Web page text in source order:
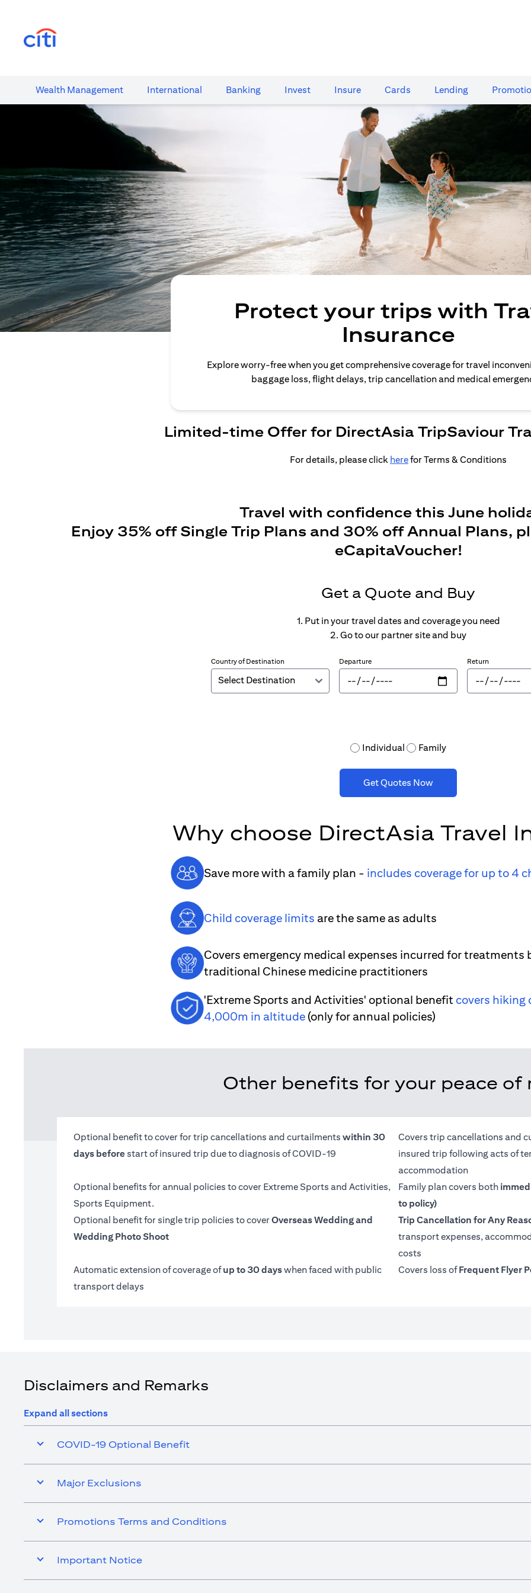
Wealth​ Management International​ Banking​ Invest Insure Cards​ Lending
Protect your trips with
Insurance
Explore worry-free when you get comprehensive coverage for travel
baggage loss, flight delays, trip cancellation and medical
Limited-time Offer for DirectAsia TripSaviour
For details, please click herefor Terms & Conditions
Travel with confidence this June
Enjoy 35% off Single Trip Plans and 30% off Annual Plans,
eCapitaVoucher!
Get a Quote and Buy
1. Put in your travel dates and coverage you need
2. Go to our partner site and buy
Country of Destination Departure Return
Individual Family
Get Quotes Now
Why choose DirectAsia Travel
Save more with a family plan - includes coverage for up to 4
Child coverage limits are the same as adults
Covers emergency medical expenses incurred for treatments
traditional Chinese medicine practitioners
'Extreme Sports and Activities' optional benefit covers hiking
4,000m in altitude (only for annual policies)
Other benefits for your peace of
Optional benefit to cover for trip cancellations and curtailments within 30
days before start of insured trip due to diagnosis of COVID-19
Covers trip cancellations and
insured trip following acts of
accommodation
Optional benefits for annual policies to cover Extreme Sports and Activities,
Sports Equipment.
Family plan covers both
to policy)
Optional benefit for single trip policies to coverOverseas Wedding and
Wedding Photo Shoot
Trip Cancellation for Any
transport expenses,
costs
Automatic extension of coverage ofup to 30 dayswhen faced with public
transport delays
Covers loss ofFrequent Flyer
Disclaimers and Remarks
Expand all sections
COVID-19 Optional Benefit
Major Exclusions
Promotions Terms and Conditions
Important Notice